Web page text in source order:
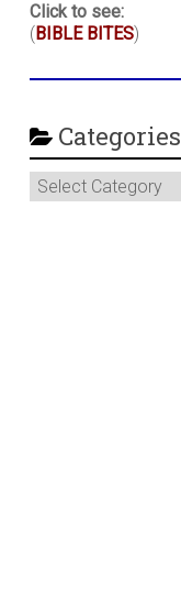
Click to see:
(BIBLE BITES)
Categories
Categories